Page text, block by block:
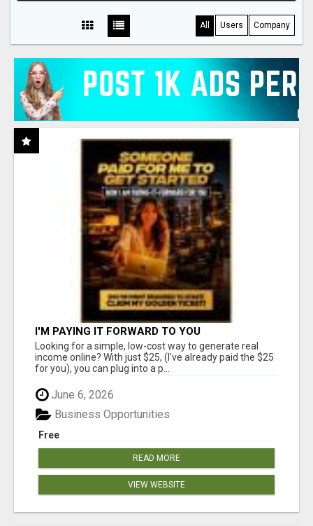
All Users Company
I'M PAYING IT FORWARD TO YOU
Looking for a simple, low-cost way to generate real
income online? With just $25, (I've already paid the $25
for you), you can plug into a p...
June 6, 2026
Free
Business Opportunities
READ MORE
VIEW WEBSITE